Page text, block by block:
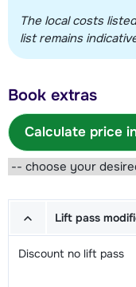
The local costs
list remains
Book extras
Calculate price
Lift pass
Discount no lift pass